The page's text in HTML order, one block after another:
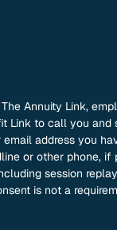
Annuity Link,
to call you and
address you
or other phone,
session
is not a